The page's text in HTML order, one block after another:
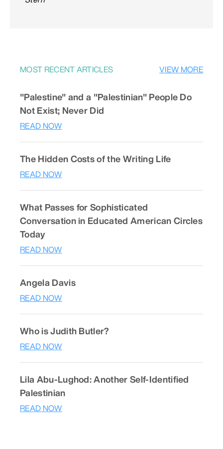
MOST RECENT ARTICLES VIEW MORE
"Palestine" and a "Palestinian" People Do
Not Exist; Never Did
READ NOW
The Hidden Costs of the Writing Life
READ NOW
What Passes for Sophisticated
Conversation in Educated American Circles
Today
READ NOW
Angela Davis
READ NOW
Who is Judith Butler?
READ NOW
Lila Abu-Lughod: Another Self-Identified
Palestinian
READ NOW